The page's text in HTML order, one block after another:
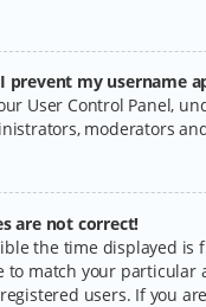
prevent my username
User Control Panel,
moderators
are not correct!
the time displayed is
to match your particular
users. If you